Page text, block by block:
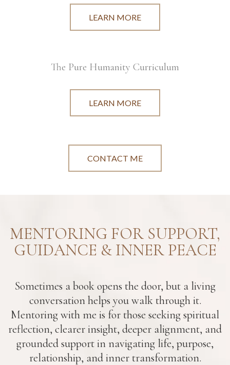
LEARN MORE
The Pure Humanity Curriculum
LEARN MORE
CONTACT ME
MENTORING FOR SUPPORT,
GUIDANCE & INNER PEACE
Sometimes a book opens the door, but a living
conversation helps you walk through it.
Mentoring with me is for those seeking spiritual
reflection, clearer insight, deeper alignment, and
grounded support in navigating life, purpose,
relationship, and inner transformation.